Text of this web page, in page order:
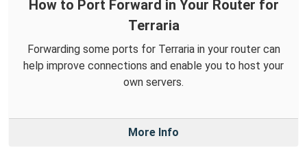
How to Port Forward in Your Router for
Terraria
Forwarding some ports for Terraria in your router can
help improve connections and enable you to host your
own servers.
More Info